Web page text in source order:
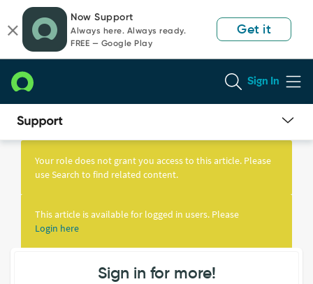
page
content
chat
Now Support
Always here. Always ready.
FREE — Google Play
Get it
Sign In
Knowledge
Your role does not grant you access to this article. Please
use Search to find related content.
This article is available for logged in users. Please
Login here
Sign in for more!